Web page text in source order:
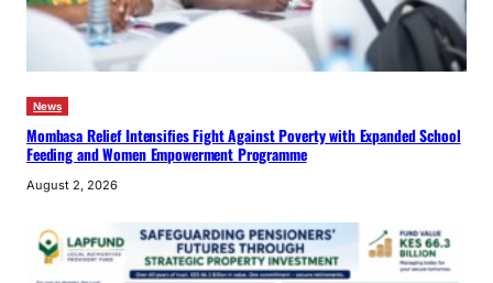
News
Mombasa Relief Intensifies Fight Against Poverty with Expanded School
Feeding and Women Empowerment Programme
August 2, 2026